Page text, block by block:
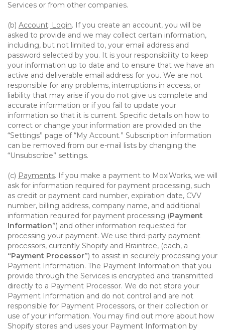
Services or from other companies.
(b) Account; Login. If you create an account, you will be
asked to provide and we may collect certain information,
including, but not limited to, your email address and
password selected by you. It is your responsibility to keep
your information up to date and to ensure that we have an
active and deliverable email address for you. We are not
responsible for any problems, interruptions in access, or
liability that may arise if you do not give us complete and
accurate information or if you fail to update your
information so that it is current. Specific details on how to
correct or change your information are provided on the
“Settings” page of “My Account.” Subscription information
can be removed from our e-mail lists by changing the
“Unsubscribe” settings.
(c) Payments. If you make a payment to MoxiWorks, we will
ask for information required for payment processing, such
as credit or payment card number, expiration date, CVV
number, billing address, company name, and additional
information required for payment processing (Payment
Information”) and other information requested for
processing your payment. We use third-party payment
processors, currently Shopify and Braintree, (each, a
“Payment Processor”) to assist in securely processing your
Payment Information. The Payment Information that you
provide through the Services is encrypted and transmitted
directly to a Payment Processor. We do not store your
Payment Information and do not control and are not
responsible for Payment Processors, or their collection or
use of your information. You may find out more about how
Shopify stores and uses your Payment Information by